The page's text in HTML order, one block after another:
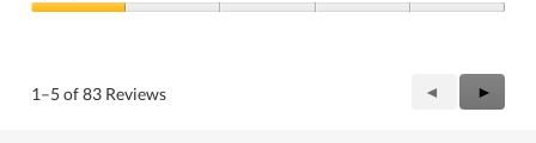
out
1–5 of 83 Reviews
Previous
Reviews
◄
Next
►